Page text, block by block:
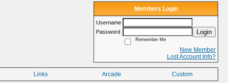
Members Login
Username
Password
Login
Remember Me
New Member
Lost Account Info?
Links Arcade Custom